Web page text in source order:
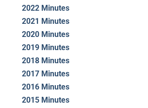
2022 Minutes
2021 Minutes
2020 Minutes
2019 Minutes
2018 Minutes
2017 Minutes
2016 Minutes
2015 Minutes